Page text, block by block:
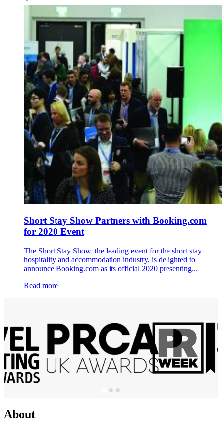
Short Stay Show Partners with Booking.com
for 2020 Event
The Short Stay Show, the leading event for the short stay
hospitality and accommodation industry, is delighted to
announce Booking.com as its official 2020 presenting...
Read more
About